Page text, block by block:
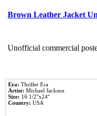
Brown Leather Jacket
Unofficial commercial
Era: Thriller Era
Artist: Michael Jackson
Size: 16 1/2''x24''
Country: USA